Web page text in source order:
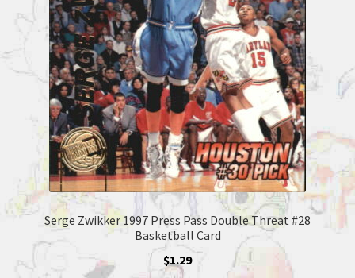
Serge Zwikker 1997 Press Pass Double Threat #28
Basketball Card
$1.29